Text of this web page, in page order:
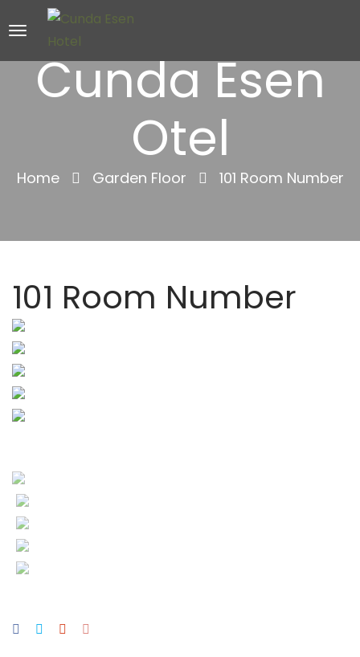
Cunda Esen
Otel
Home Garden Floor 101 Room Number
101 Room Number